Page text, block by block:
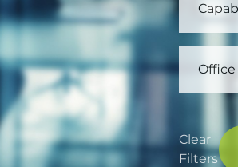
Office
Clear
Filters